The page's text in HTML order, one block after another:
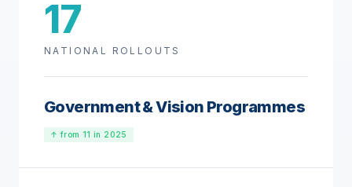
17
NATIONAL ROLLOUTS
Government & Vision Programmes
↑ from 11 in 2025